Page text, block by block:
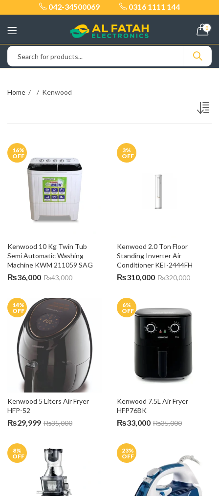
042-34500069 0316 1111 144
0
Home Kenwood
16%
OFF
Kenwood 10 Kg Twin Tub
Semi Automatic Washing
Machine KWM 211059 SAG
₨36,000 ₨43,000
3%
OFF
Kenwood 2.0 Ton Floor
Standing Inverter Air
Conditioner KEI-2444FH
₨310,000 ₨320,000
14%
OFF
Kenwood 5 Liters Air Fryer
HFP-52
₨29,999 ₨35,000
6%
OFF
Kenwood 7.5L Air Fryer
HFP76BK
₨33,000 ₨35,000
8%
OFF
23%
OFF